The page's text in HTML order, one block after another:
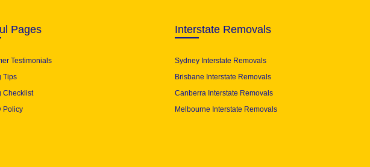
Pages
Testimonials
Tips
Checklist
Policy
Interstate Removals
Sydney Interstate Removals
Brisbane Interstate Removals
Canberra Interstate Removals
Melbourne Interstate Removals